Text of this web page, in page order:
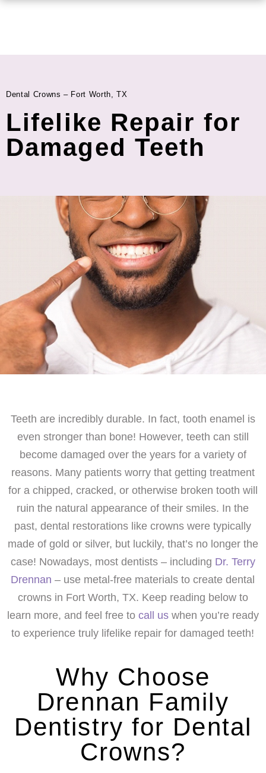
Dental Crowns – Fort Worth, TX
Lifelike Repair for
Damaged Teeth
Teeth are incredibly durable. In fact, tooth enamel is
even stronger than bone! However, teeth can still
become damaged over the years for a variety of
reasons. Many patients worry that getting treatment
for a chipped, cracked, or otherwise broken tooth will
ruin the natural appearance of their smiles. In the
past, dental restorations like crowns were typically
made of gold or silver, but luckily, that’s no longer the
case! Nowadays, most dentists – including Dr. Terry
Drennan – use metal-free materials to create dental
crowns in Fort Worth, TX. Keep reading below to
learn more, and feel free to call uswhen you’re ready
to experience truly lifelike repair for damaged teeth!
Why Choose
Drennan Family
Dentistry for Dental
Crowns?